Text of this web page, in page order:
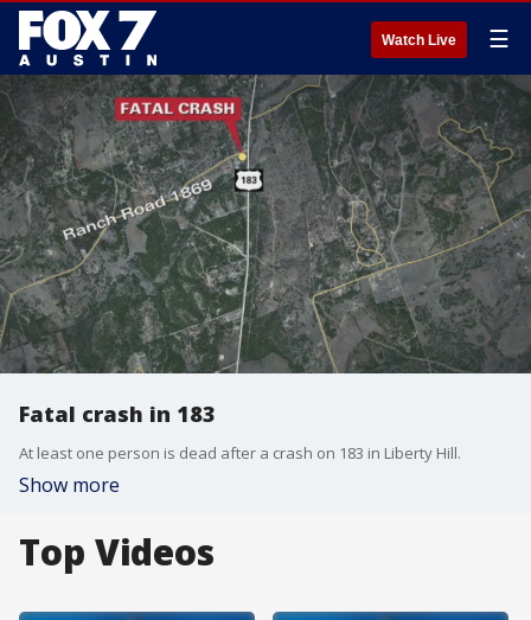
Watch Live ☰
Fatal crash in 183
At least one person is dead after a crash on 183 in Liberty Hill.
Show more
Top Videos